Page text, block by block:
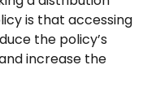
is that accessing
the policy’s
increase the